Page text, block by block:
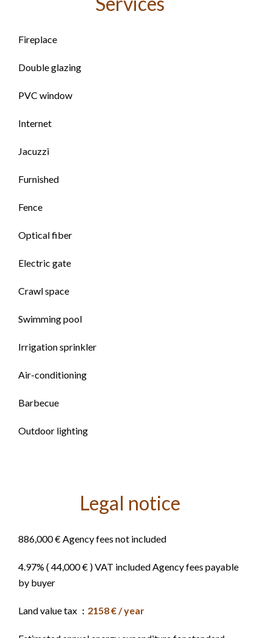
Fireplace
Double glazing
PVC window
Internet
Jacuzzi
Furnished
Fence
Optical fiber
Electric gate
Crawl space
Swimming pool
Irrigation sprinkler
Air-conditioning
Barbecue
Outdoor lighting
Legal notice
886,000 € Agency fees not included
4.97% ( 44,000 € ) VAT included Agency fees payable
by buyer
Land value tax 2158 € / year